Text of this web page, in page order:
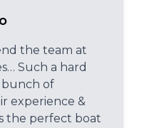
the team at
Such a hard
of
experience &
the perfect boat